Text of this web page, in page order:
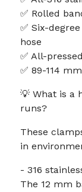
✅ Rolled
✅ Six-
hose
✅ All-
✅ 89-114
💡 What is a
runs?
These
in
- 316
The 12 mm